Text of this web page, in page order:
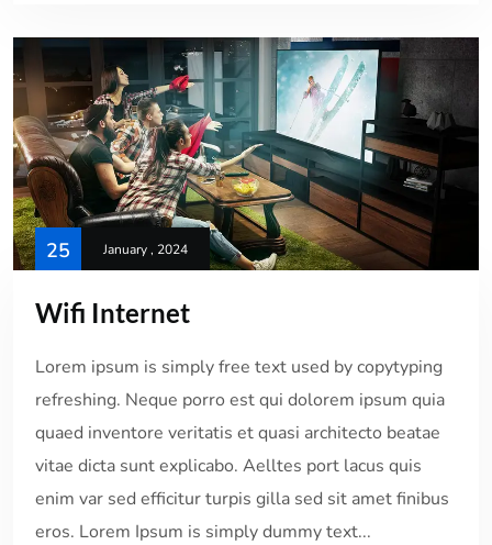
25 January , 2024
Wifi Internet
Lorem ipsum is simply free text used by copytyping
refreshing. Neque porro est qui dolorem ipsum quia
quaed inventore veritatis et quasi architecto beatae
vitae dicta sunt explicabo. Aelltes port lacus quis
enim var sed efficitur turpis gilla sed sit amet finibus
eros. Lorem Ipsum is simply dummy text...